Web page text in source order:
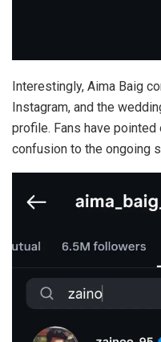
Interestingly, Aima Baig
Instagram, and the
profile. Fans have
confusion to the ongoing